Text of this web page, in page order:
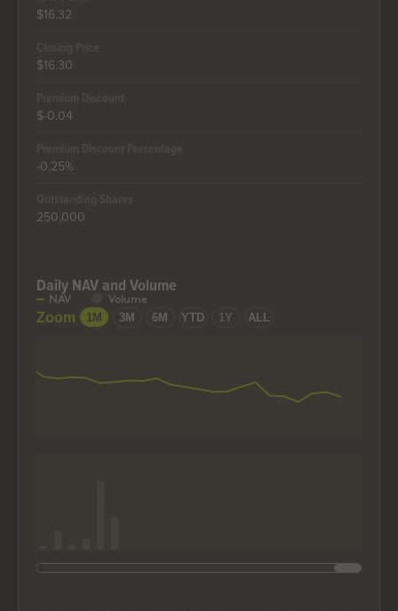
$16.32
$16.30
$-0.04
-0.25%
250,000
Daily NAV and Volume
Combination chart with 2 data series.
The chart has 2 X axes displaying Time, and Time.
Daily NAV and Volume
Zoom 1M 3M 6M YTD 1Y ALL
NAV Volume